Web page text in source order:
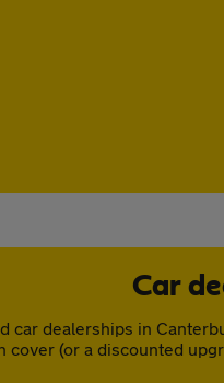
Car
car dealerships in
cover (or a discounted